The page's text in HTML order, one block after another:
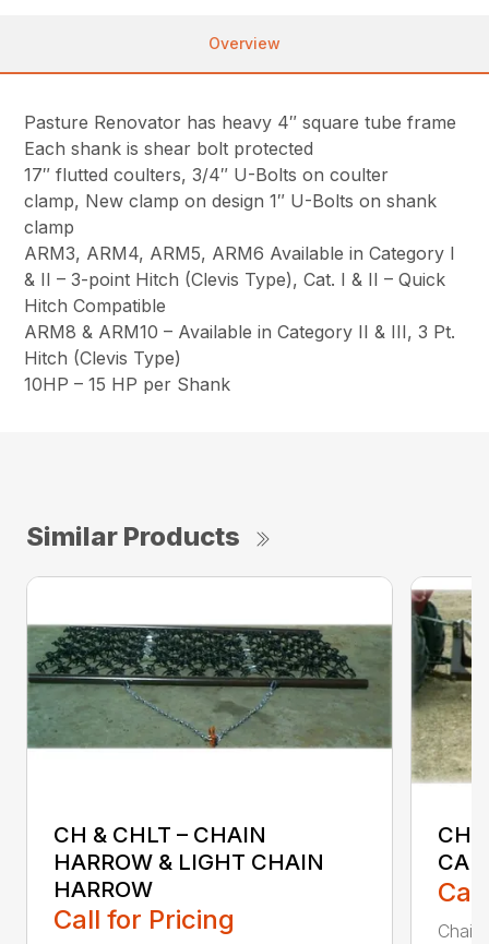
Overview
Pasture Renovator has heavy 4″ square tube frame
Each shank is shear bolt protected
17″ flutted coulters, 3/4″ U-Bolts on coulter
clamp, New clamp on design 1″ U-Bolts on shank
clamp
ARM3, ARM4, ARM5, ARM6 Available in Category I
& II – 3-point Hitch (Clevis Type), Cat. I & II – Quick
Hitch Compatible
ARM8 & ARM10 – Available in Category II & III, 3 Pt.
Hitch (Clevis Type)
10HP – 15 HP per Shank
Similar Products
CH & CHLT – CHAIN
HARROW & LIGHT CHAIN
HARROW
Call for Pricing
Chain